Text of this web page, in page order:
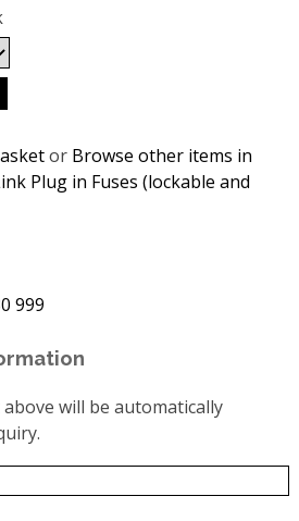
or Browse other items in
Plug in Fuses (lockable and
999
will be automatically